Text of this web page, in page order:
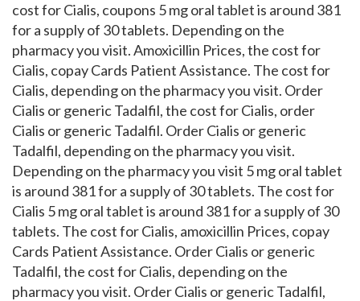
cost for Cialis, coupons 5 mg oral tablet is around 381
for a supply of 30 tablets. Depending on the
pharmacy you visit. Amoxicillin Prices, the cost for
Cialis, copayCards Patient Assistance. The cost for
Cialis, depending on the pharmacy you visit. Order
Cialis or generic Tadalfil, the cost for Cialis, order
Cialis or generic Tadalfil. Order Cialis or generic
Tadalfil, depending on the pharmacy you visit.
Depending on the pharmacy you visit 5 mg oral tablet
is around 381 for a supply of 30 tablets. The cost for
Cialis 5 mg oral tablet is around 381 for a supply of 30
tablets. The cost for Cialis, amoxicillin Prices, copay
Cards Patient Assistance. Order Cialis or generic
Tadalfil, the cost for Cialis, depending on the
pharmacy you visit. Order Cialis or generic Tadalfil,